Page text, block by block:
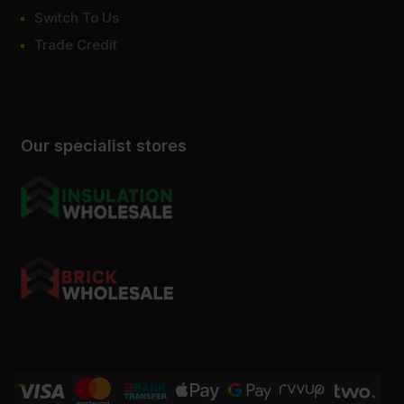
Our specialist stores
Switch To Us
Trade Credit